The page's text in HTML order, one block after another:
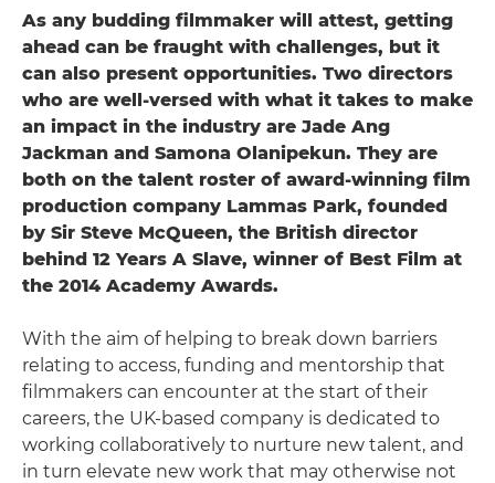
As any budding filmmaker will attest, getting
ahead can be fraught with challenges, but it
can also present opportunities. Two directors
who are well-versed with what it takes to make
an impact in the industry are Jade Ang
Jackman and Samona Olanipekun. They are
both on the talent roster of award-winning film
production company Lammas Park, founded
by Sir Steve McQueen, the British director
behind 12 Years A Slave, winner of Best Film at
the 2014 Academy Awards.
With the aim of helping to break down barriers
relating to access, funding and mentorship that
filmmakers can encounter at the start of their
careers, the UK-based company is dedicated to
working collaboratively to nurture new talent, and
in turn elevate new work that may otherwise not